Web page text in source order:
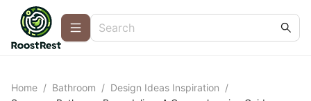
Home / Bathroom / Design Ideas Inspiration /